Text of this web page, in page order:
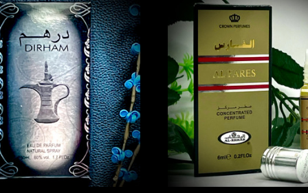
OPTIONS CHOOSE